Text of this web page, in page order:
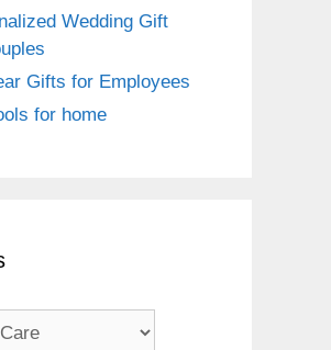
Wedding Gift
Gifts for Employees
for home